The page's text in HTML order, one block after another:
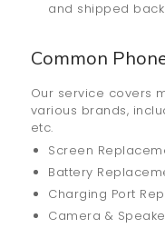
and shipped
Common
Our service covers
various brands,
etc.
Screen
Battery
Charging Port
Camera &